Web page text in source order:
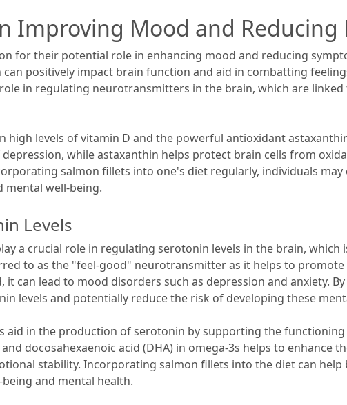
Improving Mood and Reducing
for their potential role in enhancing mood and reducing
can positively impact brain function and aid in combatting
in regulating neurotransmitters in the brain, which are
high levels of vitamin D and the powerful antioxidant
while astaxanthin helps protect brain cells from
salmon fillets into one's diet regularly, individuals
mental well-being.
Levels
a crucial role in regulating serotonin levels in the brain,
to as the "feel-good" neurotransmitter as it helps to promote
it can lead to mood disorders such as depression and anxiety.
levels and potentially reduce the risk of developing these
aid in the production of serotonin by supporting the
docosahexaenoic acid (DHA) in omega-3s helps to enhance
stability. Incorporating salmon fillets into the diet can
and mental health.